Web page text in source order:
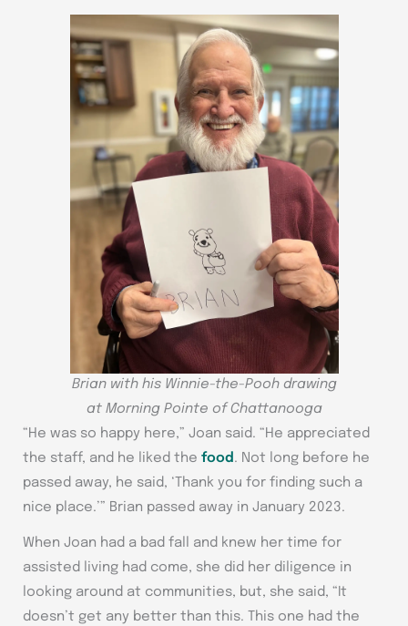
Brian with his Winnie-the-Pooh drawing
at Morning Pointe of Chattanooga
“He was so happy here,” Joan said. “He appreciated
the staff, and he liked the food. Not long before he
passed away, he said, ‘Thank you for finding such a
nice place.’” Brian passed away in January 2023.
When Joan had a bad fall and knew her time for
assisted living had come, she did her diligence in
looking around at communities, but, she said, “It
doesn’t get any better than this. This one had the